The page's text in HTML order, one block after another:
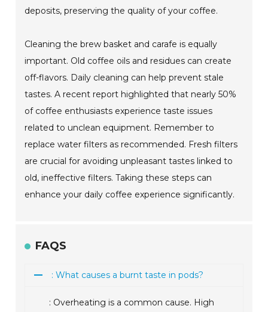
deposits, preserving the quality of your coffee.
Cleaning the brew basket and carafe is equally
important. Old coffee oils and residues can create
off-flavors. Daily cleaning can help prevent stale
tastes. A recent report highlighted that nearly 50%
of coffee enthusiasts experience taste issues
related to unclean equipment. Remember to
replace water filters as recommended. Fresh filters
are crucial for avoiding unpleasant tastes linked to
old, ineffective filters. Taking these steps can
enhance your daily coffee experience significantly.
FAQS
: What causes a burnt taste in pods?
: Overheating is a common cause. High